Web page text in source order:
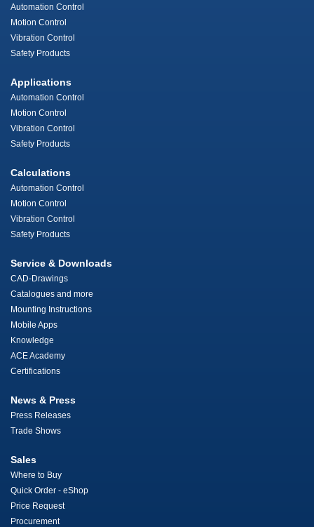
Automation Control
Motion Control
Vibration Control
Safety Products
Applications
Automation Control
Motion Control
Vibration Control
Safety Products
Calculations
Automation Control
Motion Control
Vibration Control
Safety Products
Service & Downloads
CAD-Drawings
Catalogues and more
Mounting Instructions
Mobile Apps
Knowledge
ACE Academy
Certifications
News & Press
Press Releases
Trade Shows
Sales
Where to Buy
Quick Order - eShop
Price Request
Procurement